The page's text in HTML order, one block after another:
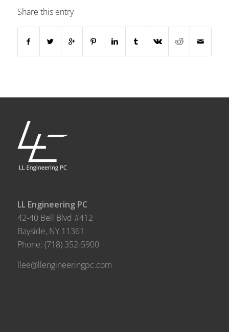
Share this entry
LL Engineering PC
42-40 Bell Blvd #412
Bayside, NY 11361
Phone: (718) 352-5900
llee@llengineeringpc.com